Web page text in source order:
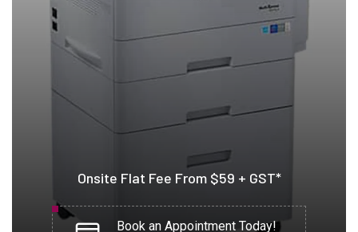
Onsite Flat Fee From $59 + GST*
Book an Appointment Today!